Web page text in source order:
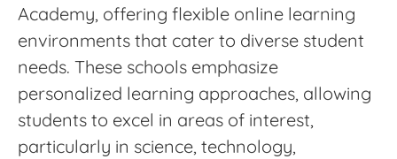
Academy, offering flexible online learning
environments that cater to diverse student
needs. These schools emphasize
personalized learning approaches, allowing
students to excel in areas of interest,
particularly in science, technology,